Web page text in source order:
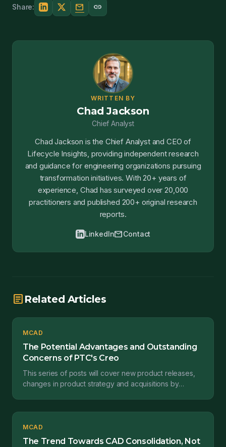
Share: mail link
WRITTEN BY
Chad Jackson
Chief Analyst
Chad Jackson is the Chief Analyst and CEO of
Lifecycle Insights, providing independent research
and guidance for engineering organizations pursuing
transformation initiatives. With 20+ years of
experience, Chad has surveyed over 20,000
practitioners and published 200+ original research
reports.
LinkedInmailContact
article Related Articles
MCAD
The Potential Advantages and Outstanding
Concerns of PTC's Creo
This series of posts will cover new product releases,
changes in product strategy and acquisitions by
MCAD
The Trend Towards CAD Consolidation, Not